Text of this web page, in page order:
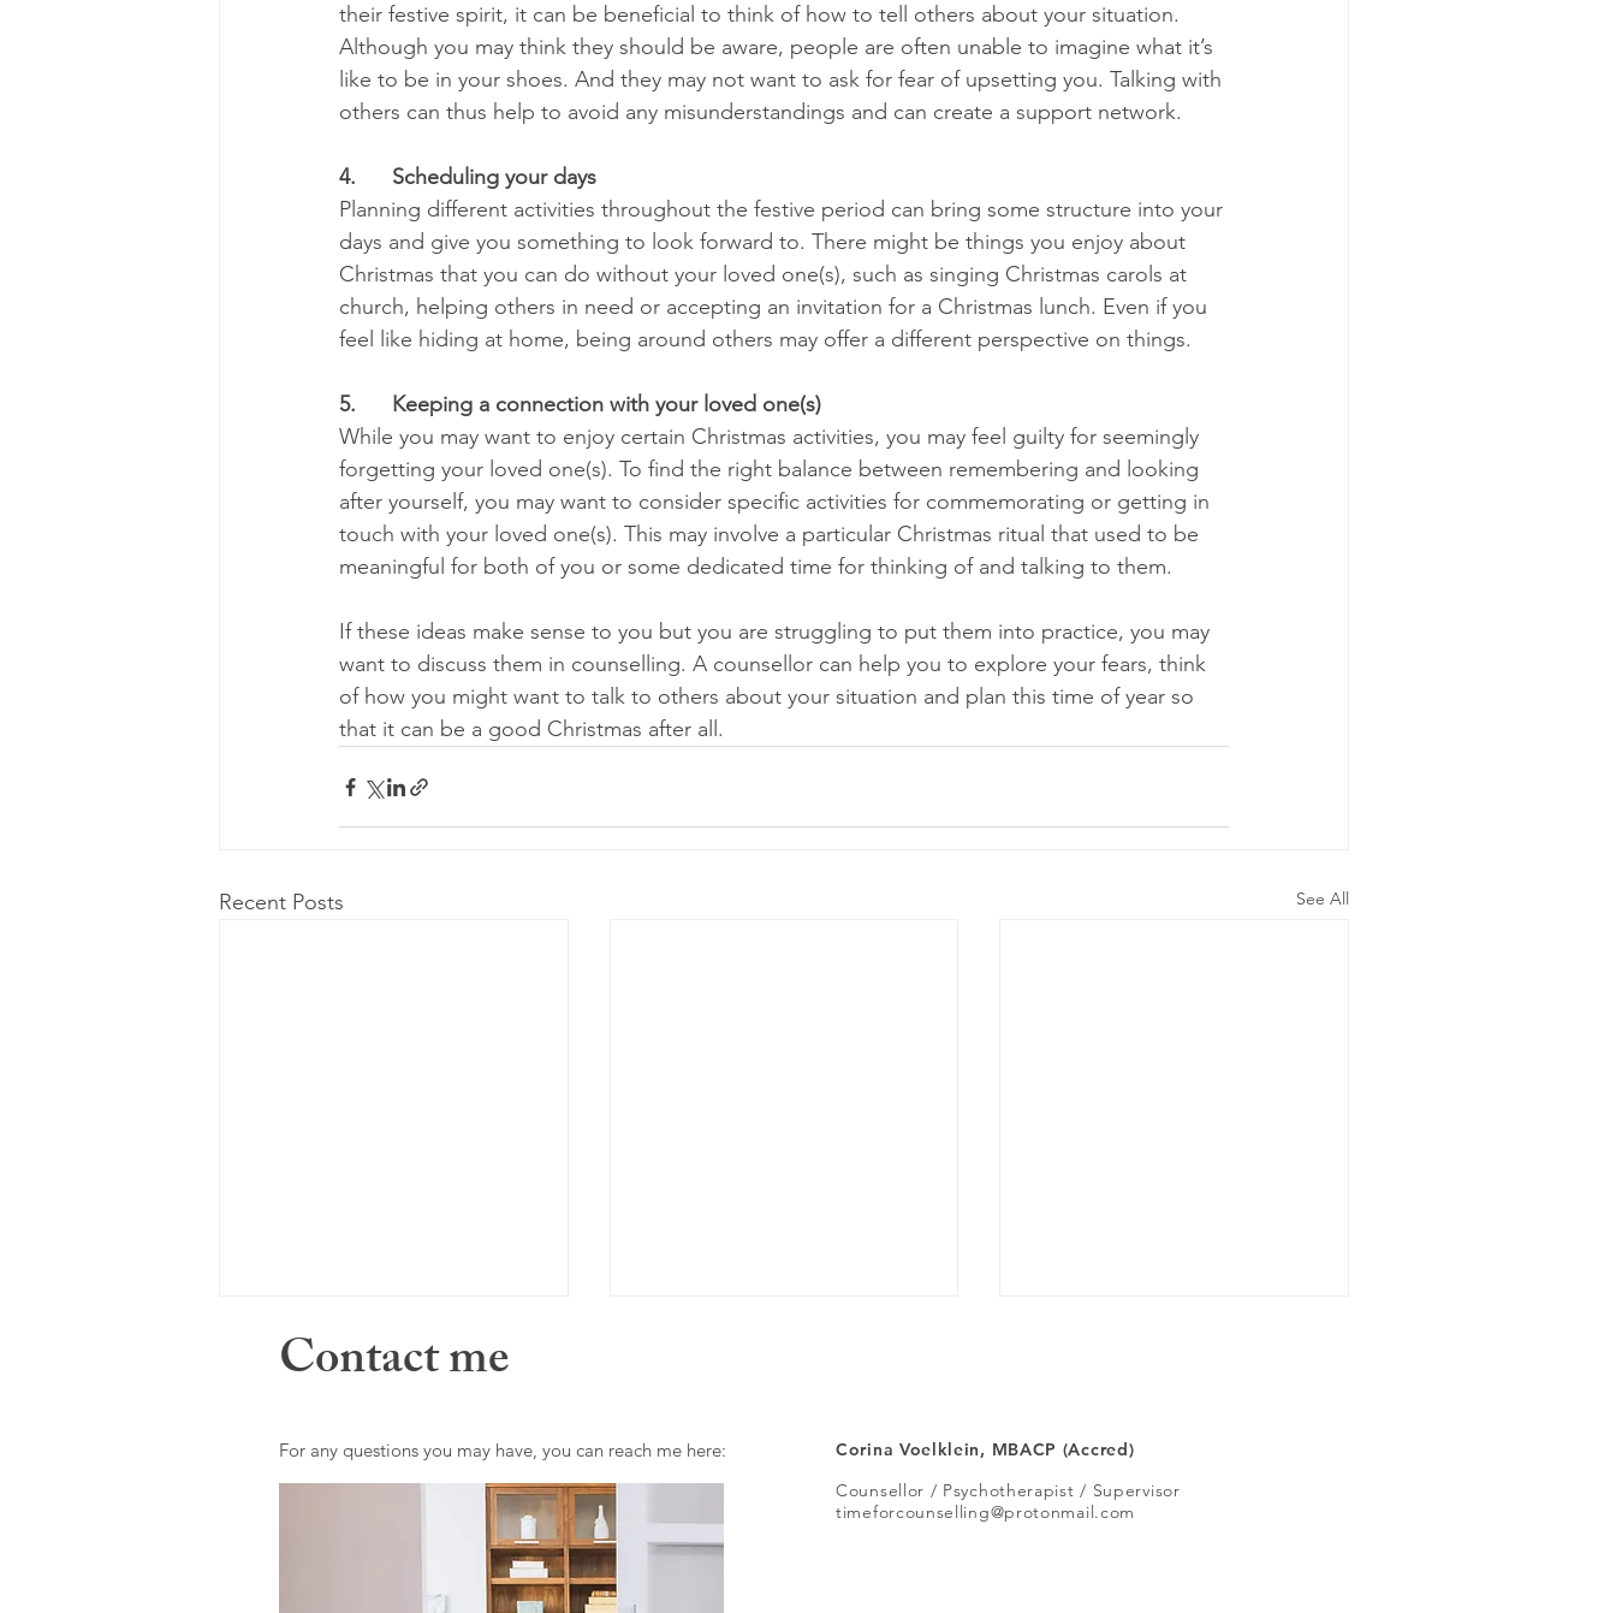
their festive spirit, it can be beneficial to think of how to tell others about your situation.
Although you may think they should be aware, people are often unable to imagine what it’s
like to be in your shoes. And they may not want to ask for fear of upsetting you. Talking with
others can thus help to avoid any misunderstandings and can create a support network.
4.      Scheduling your days
Planning different activities throughout the festive period can bring some structure into your
days and give you something to look forward to. There might be things you enjoy about
Christmas that you can do without your loved one(s), such as singing Christmas carols at
church, helping others in need or accepting an invitation for a Christmas lunch. Even if you
feel like hiding at home, being around others may offer a different perspective on things.
5.      Keeping a connection with your loved one(s)
While you may want to enjoy certain Christmas activities, you may feel guilty for seemingly
forgetting your loved one(s). To find the right balance between remembering and looking
after yourself, you may want to consider specific activities for commemorating or getting in
touch with your loved one(s). This may involve a particular Christmas ritual that used to be
meaningful for both of you or some dedicated time for thinking of and talking to them.
If these ideas make sense to you but you are struggling to put them into practice, you may
want to discuss them in counselling. A counsellor can help you to explore your fears, think
of how you might want to talk to others about your situation and plan this time of year so
that it can be a good Christmas after all.
Recent Posts See All
Should I seek a diagnosis?
A job you like
Contact me
For any questions you may have, you can reach me here:
Corina Voelklein, MBACP (Accred)
Counsellor / Psychotherapist / Supervisor
timeforcounselling@protonmail.com